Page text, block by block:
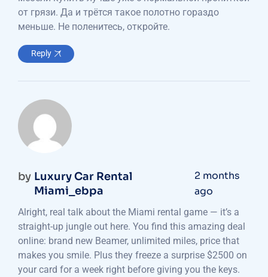
от грязи. Да и трётся такое полотно гораздо
меньше. Не поленитесь, откройте.
Reply
by Luxury Car Rental
Miami_ebpa
2 months
ago
Alright, real talk about the Miami rental game — it’s a
straight-up jungle out here. You find this amazing deal
online: brand new Beamer, unlimited miles, price that
makes you smile. Plus they freeze a surprise $2500 on
your card for a week right before giving you the keys.